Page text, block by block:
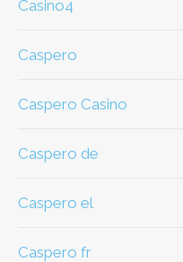
casino4
caspero
Caspero Casino
caspero de
caspero el
caspero fr